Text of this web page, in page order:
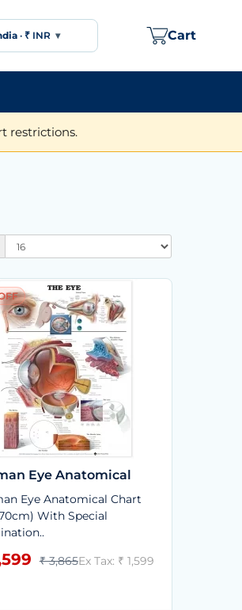
· ₹ INR ▾ Cart
restrictions.
Eye Anatomical
Eye Anatomical Chart
With Special
₹ 3,865Ex Tax: ₹ 1,599